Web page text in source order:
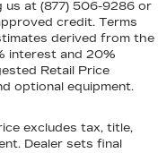
us at (877) 506-9286 or
credit. Terms
derived from the
interest and 20%
Retail Price
optional equipment.
excludes tax, title,
Dealer sets final